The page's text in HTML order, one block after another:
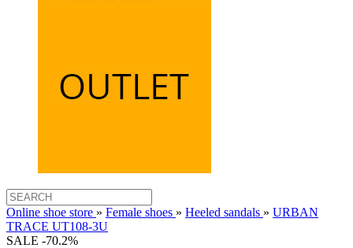
Online shoe store » Female shoes » Heeled sandals » URBAN
TRACE UT108-3U
SALE -70.2%